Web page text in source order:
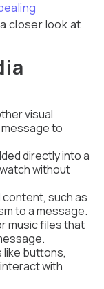
closer look at
visual
to
directly into a
without
content, such as
to a message.
music files that
like buttons,
with